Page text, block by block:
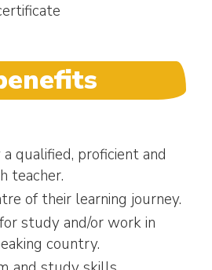
qualified, proficient and
teacher.
of their learning journey.
study and/or work in
country.